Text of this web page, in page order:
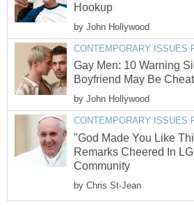
Hookup
by John Hollywood
CONTEMPORARY ISSUES
Gay Men: 10 Warning
Boyfriend May Be
by John Hollywood
CONTEMPORARY ISSUES
"God Made You Like
Remarks Cheered In
Community
by Chris St-Jean